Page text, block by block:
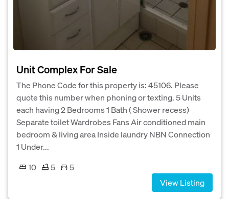
Unit Complex For Sale
The Phone Code for this property is: 45106. Please
quote this number when phoning or texting. 5 Units
each having 2 Bedrooms 1 Bath ( Shower recess)
Separate toilet Wardrobes Fans Air conditioned main
bedroom & living area Inside laundry NBN Connection
1 Under...
10
5
5
View Listing